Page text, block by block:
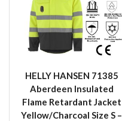
HELLY HANSEN 71385
Aberdeen Insulated
Flame Retardant Jacket
Yellow/Charcoal Size S –